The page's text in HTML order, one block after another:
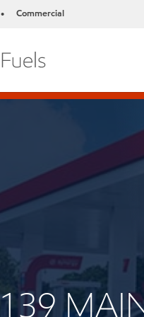
• Commercial